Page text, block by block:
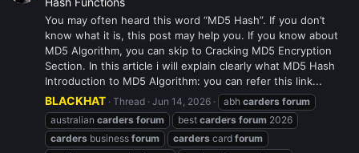
You may often heard this word “MD5 Hash”. If you don’t
know what it is, this post may help you. If you know about
MD5 Algorithm, you can skip to Cracking MD5 Encryption
Section. In this article i will explain clearly what MD5 Hash
Introduction to MD5 Algorithm: you can refer this link...
BLACKHAT Thread Jun 14, 2026 abh carders forum
australian carders forum best carders forum 2026
carders business forum carders card forum